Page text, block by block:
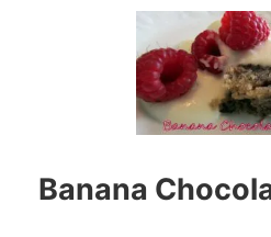
Banana